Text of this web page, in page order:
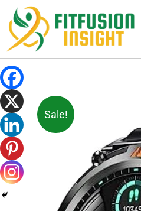
Skip
content
Sale!